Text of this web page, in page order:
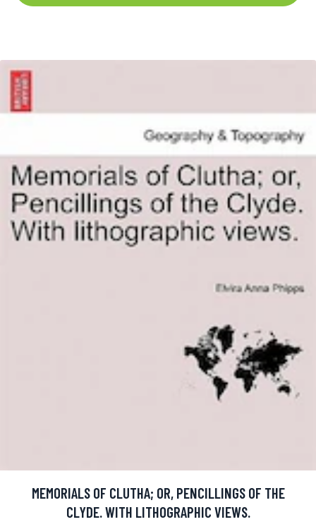
MEMORIALS OF CLUTHA; OR, PENCILLINGS OF THE
CLYDE. WITH LITHOGRAPHIC VIEWS.